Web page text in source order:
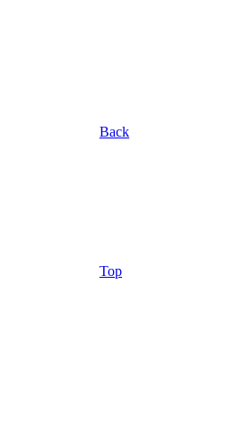
Back
Top